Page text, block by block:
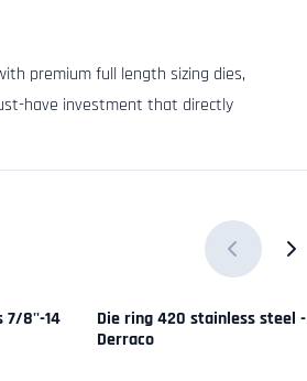
premium full length sizing dies,
have investment that directly
7/8''-14
Die ring 420 stainless steel -
Derraco